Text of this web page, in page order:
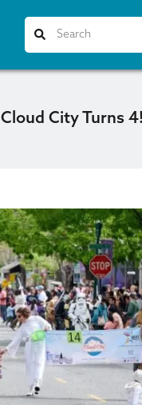
Cloud City Turns 4!